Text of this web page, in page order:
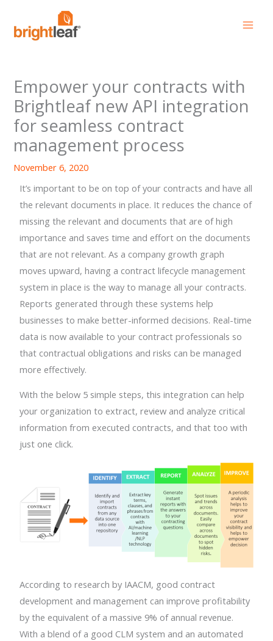
content
Empower your contracts with
Brightleaf new API integration
for seamless contract
management process
November 6, 2020
It’s important to be on top of your contracts and have all
the relevant documents in place. It reduces the chance of
missing the relevant and documents that are of high
importance and saves time and effort on the documents
that are not relevant. As a company growth graph
moves upward, having a contract lifecycle management
system in place is the way to manage all your contracts.
Reports generated through these systems help
businesses to make better-informed decisions. Real-time
data is now available to your contract professionals so
that contractual obligations and risks can be managed
more effectively.
With the below 5 simple steps, this integration can help
your organization to extract, review and analyze critical
information from executed contracts, and that too with
just one click.
According to research by IAACM, good contract
development and management can improve profitability
by the equivalent of a massive 9% of annual revenue.
With a blend of a good CLM system and an automated